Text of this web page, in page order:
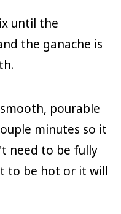
until the
the ganache is
pourable
minutes so it
need to be fully
to be hot or it will